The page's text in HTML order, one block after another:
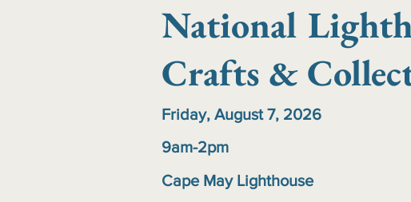
National
Crafts &
Friday, August 7, 2026
9am-2pm
Cape May Lighthouse